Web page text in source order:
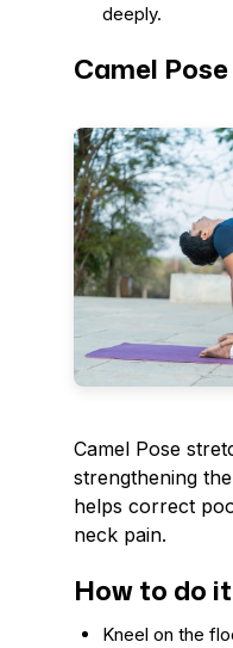
deeply.
Camel Pose
Camel Pose
strengthening
helps correct
neck pain.
How to do
Kneel on the